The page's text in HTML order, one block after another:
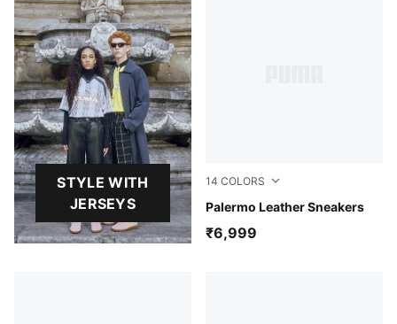
STYLE WITH
JERSEYS
14 COLORS
Palermo Leather Sneakers
PUMA White-Glacial Gray-
₹6,999